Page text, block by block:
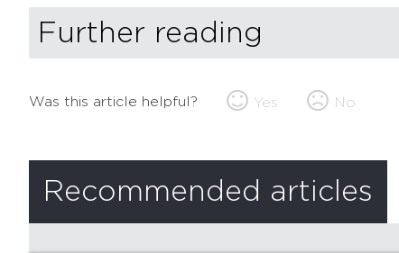
Further reading
Was this article helpful? Yes No
Recommended articles